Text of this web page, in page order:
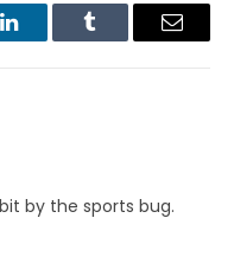
LinkedInTumblr Email
by the sports bug.